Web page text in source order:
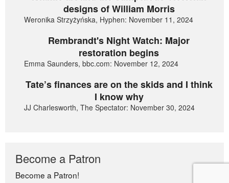
designs of William Morris
Weronika Strzyżyńska, Hyphen: November 11, 2024
Rembrandt's Night Watch: Major
restoration begins
Emma Saunders, bbc.com: November 12, 2024
Tate’s finances are on the skids and I think
I know why
JJ Charlesworth, The Spectator: November 30, 2024
Become a Patron
Become a Patron!